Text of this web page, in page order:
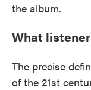
the album.
What
The precise
of the 21st